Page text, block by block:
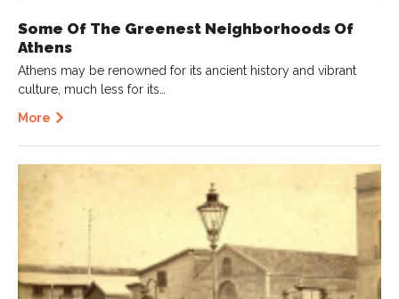
Some Of The Greenest Neighborhoods Of
Athens
Athens may be renowned for its ancient history and vibrant
culture, much less for its…
More